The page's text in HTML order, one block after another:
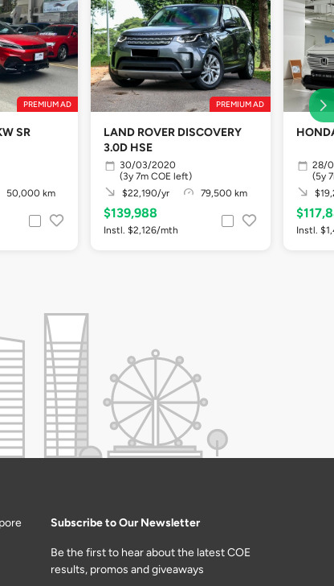
PREMIUM AD
SR
50,000 km
PREMIUM AD
LAND ROVER DISCOVERY
3.0D HSE
30/03/2020
(3y 7m COE left)
$22,190/yr
79,500 km
$139,988
Instl. $2,126/mth
28/
(5y
Instl.
Subscribe to Our Newsletter
Be the first to hear about the latest COE
results, promos and giveaways